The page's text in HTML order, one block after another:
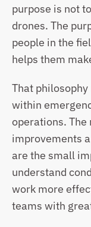
purpose is not
drones. The
people in the
helps them
That
within
operations.
improvements
are the small
understand
work more
teams with